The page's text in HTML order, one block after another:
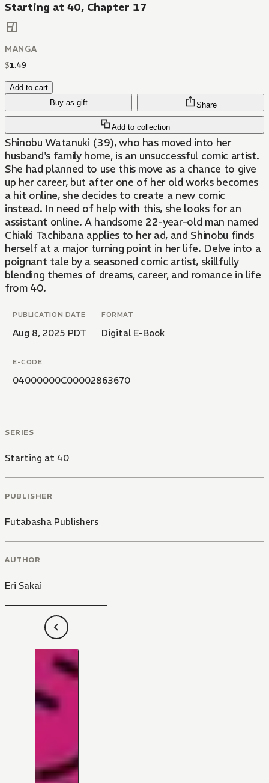
Starting at 40, Chapter 17
MANGA
$1.49
Add to cart
Buy as gift
Add to collection
Share
Shinobu Watanuki (39), who has moved into her
husband's family home, is an unsuccessful comic artist.
She had planned to use this move as a chance to give
up her career, but after one of her old works becomes
a hit online, she decides to create a new comic
instead. In need of help with this, she looks for an
assistant online. A handsome 22-year-old man named
Chiaki Tachibana applies to her ad, and Shinobu finds
herself at a major turning point in her life. Delve into a
poignant tale by a seasoned comic artist, skillfully
blending themes of dreams, career, and romance in life
from 40.
PUBLICATION DATE
Aug 8, 2025 PDT
FORMAT
Digital E-Book
E-CODE
04000000C00002863670
SERIES
Starting at 40
PUBLISHER
Futabasha Publishers
AUTHOR
Eri Sakai